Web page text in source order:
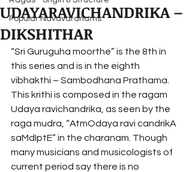
Popular Navavaranams
UDAYARAVICHANDRIKA –
DIKSHITHAR
“Sri Guruguha moorthe” is the 8th in
this series and is in the eighth
vibhakthi – Sambodhana Prathama.
This krithi is composed in the ragam
Udaya ravichandrika, as seen by the
raga mudra, “AtmOdaya ravi candrikA
saMdIptE” in the charanam. Though
many musicians and musicologists of
current period say there is no